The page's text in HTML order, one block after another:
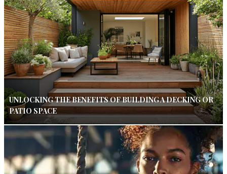
UNLOCKING THE BENEFITS OF BUILDING A DECKING OR
PATIO SPACE